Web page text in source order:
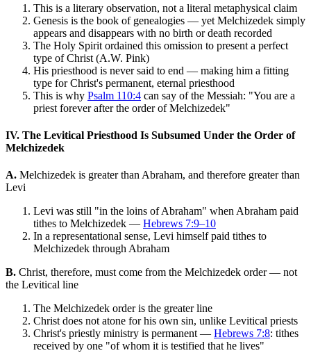
This is a literary observation, not a literal metaphysical claim
Genesis is the book of genealogies — yet Melchizedek simply
appears and disappears with no birth or death recorded
The Holy Spirit ordained this omission to present a perfect
type of Christ (A.W. Pink)
His priesthood is never said to end — making him a fitting
type for Christ's permanent, eternal priesthood
This is why Psalm 110:4 can say of the Messiah: "You are a
priest forever after the order of Melchizedek"
IV. The Levitical Priesthood Is Subsumed Under the Order of
Melchizedek
A. Melchizedek is greater than Abraham, and therefore greater than
Levi
Levi was still "in the loins of Abraham" when Abraham paid
tithes to Melchizedek — Hebrews 7:9–10
In a representational sense, Levi himself paid tithes to
Melchizedek through Abraham
B. Christ, therefore, must come from the Melchizedek order — not
the Levitical line
The Melchizedek order is the greater line
Christ does not atone for his own sin, unlike Levitical priests
Christ's priestly ministry is permanent — Hebrews 7:8: tithes
received by one "of whom it is testified that he lives"